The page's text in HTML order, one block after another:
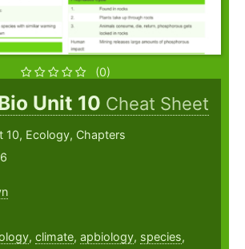
(0)
Unit 10 Cheat Sheet
10, Ecology, Chapters
, climate, apbiology, species,